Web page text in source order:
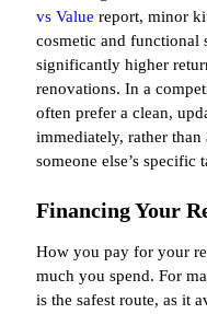
vs Value report, minor
cosmetic and functional
significantly higher
renovations. In a
often prefer a clean,
immediately, rather
someone else’s specific
Financing Your
How you pay for your
much you spend. For
is the safest route, as it